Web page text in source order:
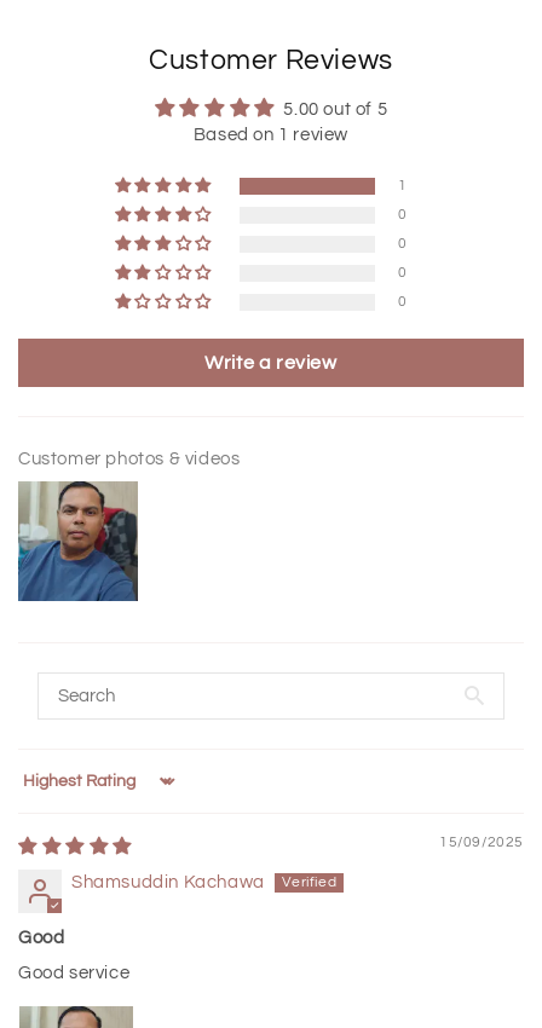
Customer Reviews
5.00 out of 5
Based on 1 review
1
0
0
0
0
Write a review
Customer photos & videos
Sort by
15/09/2025
Shamsuddin Kachawa
Good
Good service